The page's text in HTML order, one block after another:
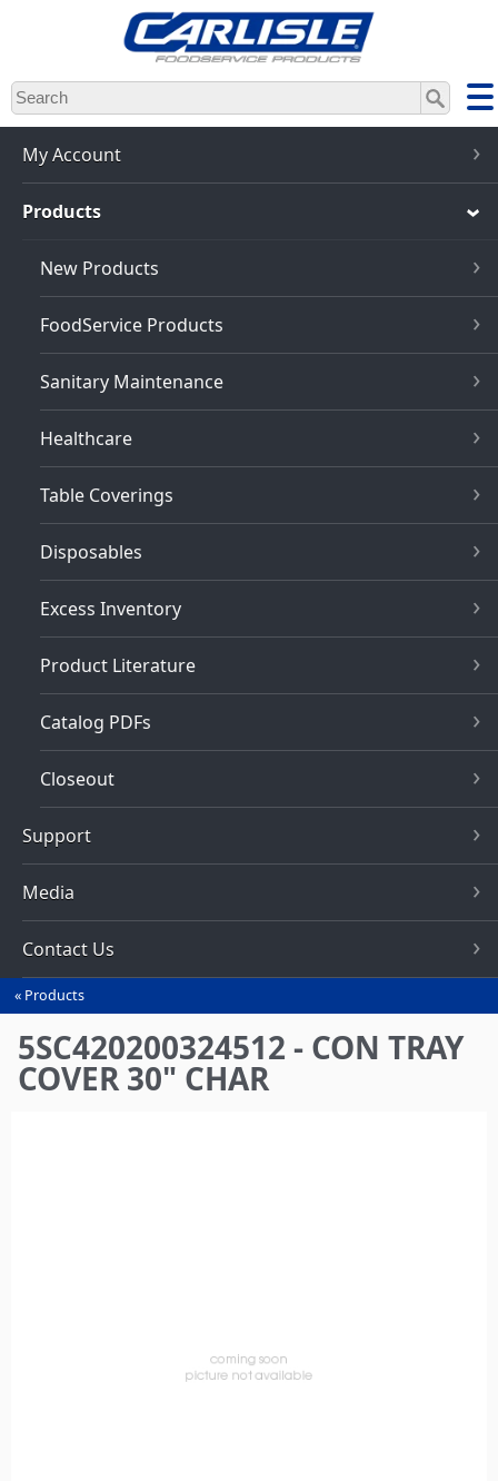
Skip
to
main
content
My Account
Products
New Products
FoodService Products
Sanitary Maintenance
Healthcare
Table Coverings
Disposables
Excess Inventory
Product Literature
Catalog PDFs
Closeout
Support
Media
Contact Us
You
are
here
Products
5SC420200324512 - CON TRAY
COVER 30" CHAR